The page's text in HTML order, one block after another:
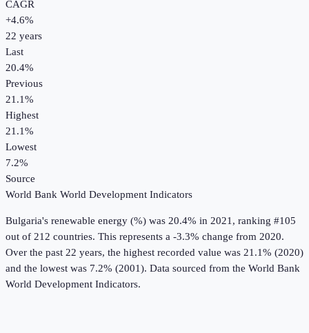
CAGR
+4.6%
22 years
Last
20.4%
Previous
21.1%
Highest
21.1%
Lowest
7.2%
Source
World Bank World Development Indicators
Bulgaria's renewable energy (%) was 20.4% in 2021, ranking #105
out of 212 countries. This represents a -3.3% change from 2020.
Over the past 22 years, the highest recorded value was 21.1% (2020)
and the lowest was 7.2% (2001). Data sourced from the World Bank
World Development Indicators.